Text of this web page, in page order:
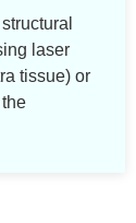
laser
tissue) or